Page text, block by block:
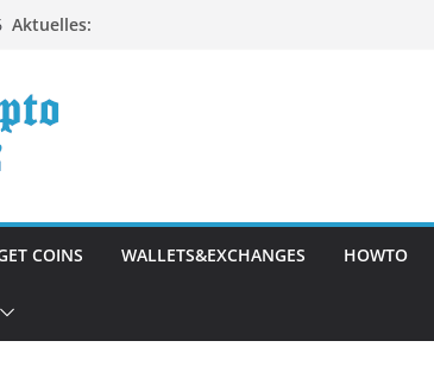
Aktuelles:
COINS WALLETS&EXCHANGES HOWTO